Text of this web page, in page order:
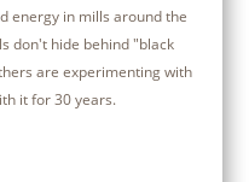
energy in mills around the
don't hide behind "black
are experimenting with
it for 30 years.